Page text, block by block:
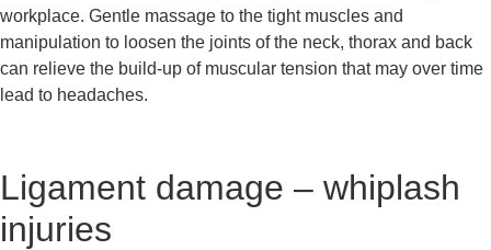
workplace. Gentle massage to the tight muscles and
manipulation to loosen the joints of the neck, thorax and back
can relieve the build-up of muscular tension that may over time
lead to headaches.
Ligament damage – whiplash
injuries